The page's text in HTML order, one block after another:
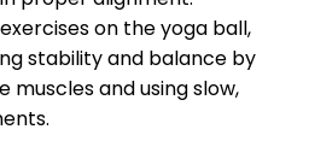
on the yoga ball,
stability and balance by
muscles and using slow,